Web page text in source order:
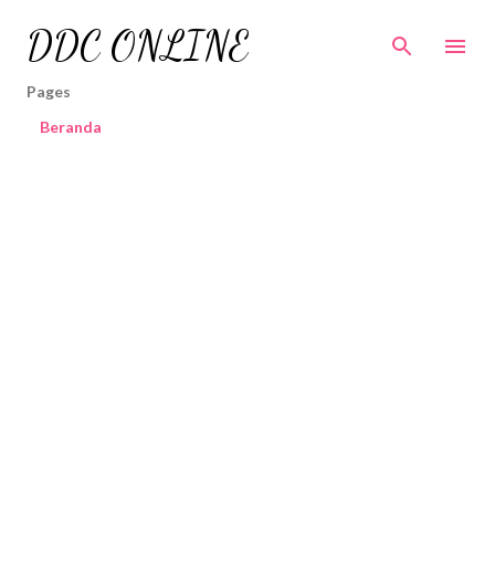
Skip to main content
DDC ONLINE
Pages
Beranda